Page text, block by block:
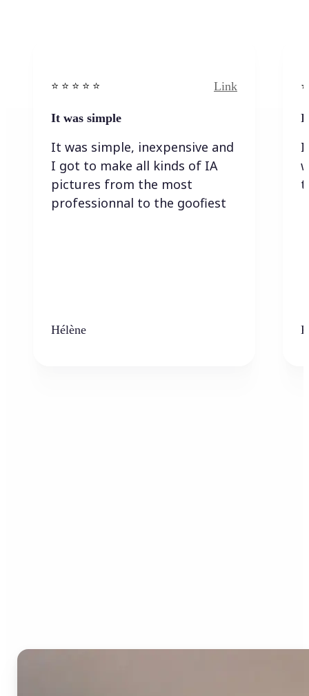
⭐️ ⭐️ ⭐️ ⭐ ⭐️ Link
It was simple
It was simple, inexpensive and
I got to make all kinds of IA
pictures from the most
professionnal to the goofiest
Hélène
I
I